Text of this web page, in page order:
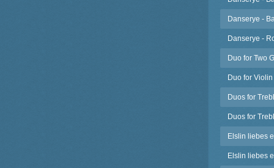
Danserye -
Danserye -
Duo for Two
Duo for
Duos for
Duos for
Elslin liebes
Elslin liebes